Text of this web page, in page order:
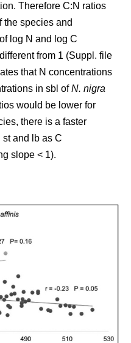
Therefore C:N ratios
the species and
log N and log C
from 1 (Suppl. file
that N concentrations
in sbl ofN. nigra
would be lower for
there is a faster
and lb as C
slope < 1).